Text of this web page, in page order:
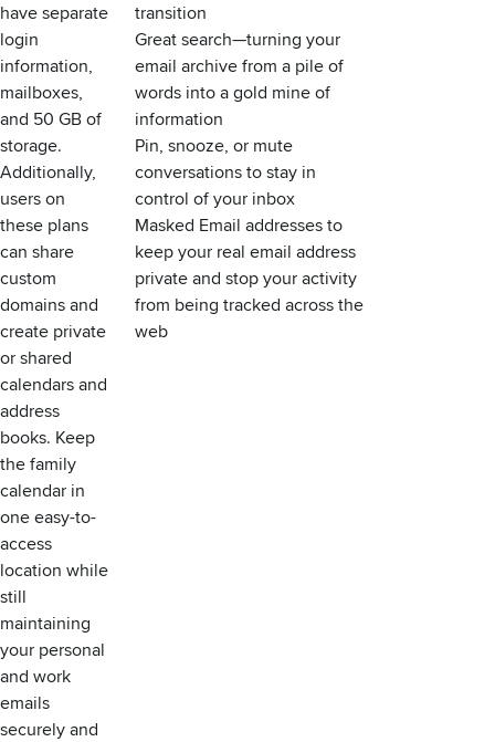
have separate
login
information,
mailboxes,
and 50 GB of
storage.
Additionally,
users on
these plans
can share
custom
domains and
create private
or shared
calendars and
address
books. Keep
the family
calendar in
one easy-to-
access
location while
still
maintaining
your personal
and work
emails
securely and
transition
Great search—turning your
email archive from a pile of
words into a gold mine of
information
Pin, snooze, or mute
conversations to stay in
control of your inbox
Masked Email addresses to
keep your real email address
private and stop your activity
from being tracked across the
web